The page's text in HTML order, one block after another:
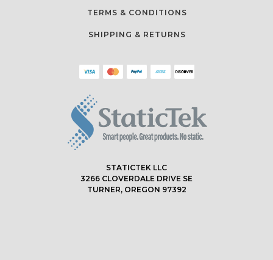
TERMS & CONDITIONS
SHIPPING & RETURNS
STATICTEK LLC
3266 CLOVERDALE DRIVE SE
TURNER, OREGON 97392